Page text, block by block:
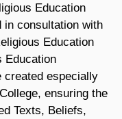
Education
in consultation with
Education
Education
created especially
ensuring the
Texts, Beliefs,